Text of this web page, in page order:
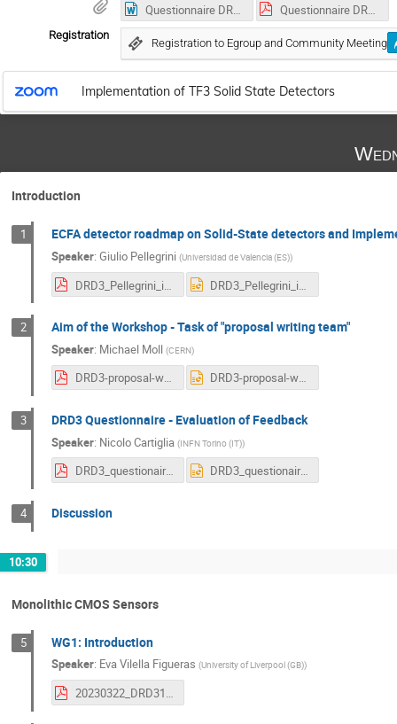
Questionnaire DRD3.docx
Registration
Registration to Egroup and Community Meeting
Implementation of TF3 Solid State Detectors
Introduction
1 ECFA detector roadmap on Solid-State detectors and
Speaker: Giulio Pellegrini (Universidad de Valencia (ES))
2 Aim of the Workshop - Task of "proposal writing team"
Speaker: Michael Moll (CERN)
DRD3-proposal-writing-team-Michael.pdf DRD3-proposal-writing-team-Michael.pptx
3 DRD3 Questionnaire - Evaluation of Feedback
Speaker: Nicolo Cartiglia (INFN Torino (IT))
DRD3_questionaires.pdf DRD3_questionaires.pptx
4 Discussion
10:30
Monolithic CMOS Sensors
5 WG1: Introduction
Speaker: Eva Vilella Figueras (University of Liverpool (GB))
20230322_DRD31_CMOS_Intro_EV.pdf